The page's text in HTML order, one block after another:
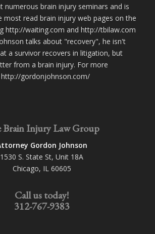
numerous brain injury seminars and is
read brain injury web pages on the
http://waiting.com and http://tbilaw.com
talks about "recovery", he isn't
a survivor recovers in litigation, but
from a brain injury. For more
gordonjohnson.com/
Brain Injury Law Group
Gordon Johnson
1530 S. State St, Unit 18A
Chicago, IL 60605
Call us today!
312-767-9383